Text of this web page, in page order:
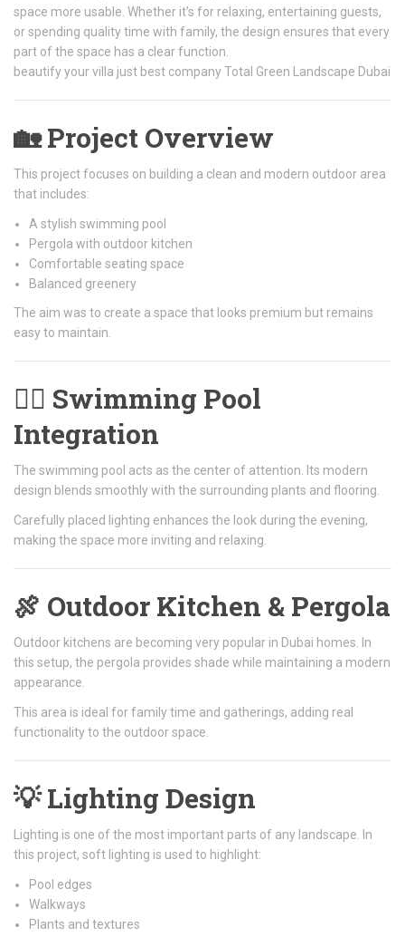
space more usable. Whether it’s for relaxing, entertaining guests,
or spending quality time with family, the design ensures that every
part of the space has a clear function.
beautify your villa just best company Total Green Landscape Dubai
🏡 Project Overview
This project focuses on building a clean and modern outdoor area
that includes:
A stylish swimming pool
Pergola with outdoor kitchen
Comfortable seating space
Balanced greenery
The aim was to create a space that looks premium but remains
easy to maintain.
🏊‍♂️ Swimming Pool
Integration
The swimming pool acts as the center of attention. Its modern
design blends smoothly with the surrounding plants and flooring.
Carefully placed lighting enhances the look during the evening,
making the space more inviting and relaxing.
🍖 Outdoor Kitchen & Pergola
Outdoor kitchens are becoming very popular in Dubai homes. In
this setup, the pergola provides shade while maintaining a modern
appearance.
This area is ideal for family time and gatherings, adding real
functionality to the outdoor space.
💡 Lighting Design
Lighting is one of the most important parts of any landscape. In
this project, soft lighting is used to highlight:
Pool edges
Walkways
Plants and textures